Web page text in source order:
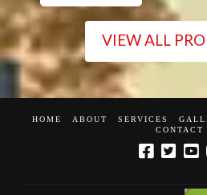
VIEW ALL
HOME ABOUT SERVICES
CONTACT